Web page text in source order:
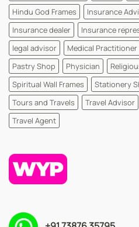
Hindu God Frames
Insurance
Insurance dealer
Insurance
legal advisor
Medical Practitioner
Pastry Shop
Physician
Spiritual Wall Frames
Stationery
Tours and Travels
Travel Advisor
Travel Agent